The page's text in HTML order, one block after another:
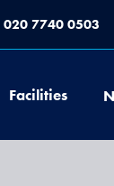
020 7740 0503
Facilities